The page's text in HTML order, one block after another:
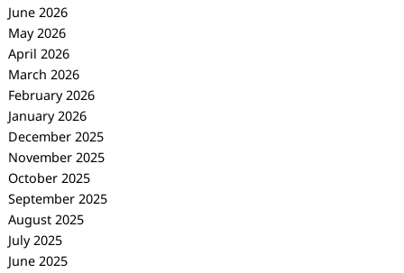
June 2026
May 2026
April 2026
March 2026
February 2026
January 2026
December 2025
November 2025
October 2025
September 2025
August 2025
July 2025
June 2025